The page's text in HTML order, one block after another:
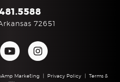
72651
Marketing Privacy Policy
Terms &